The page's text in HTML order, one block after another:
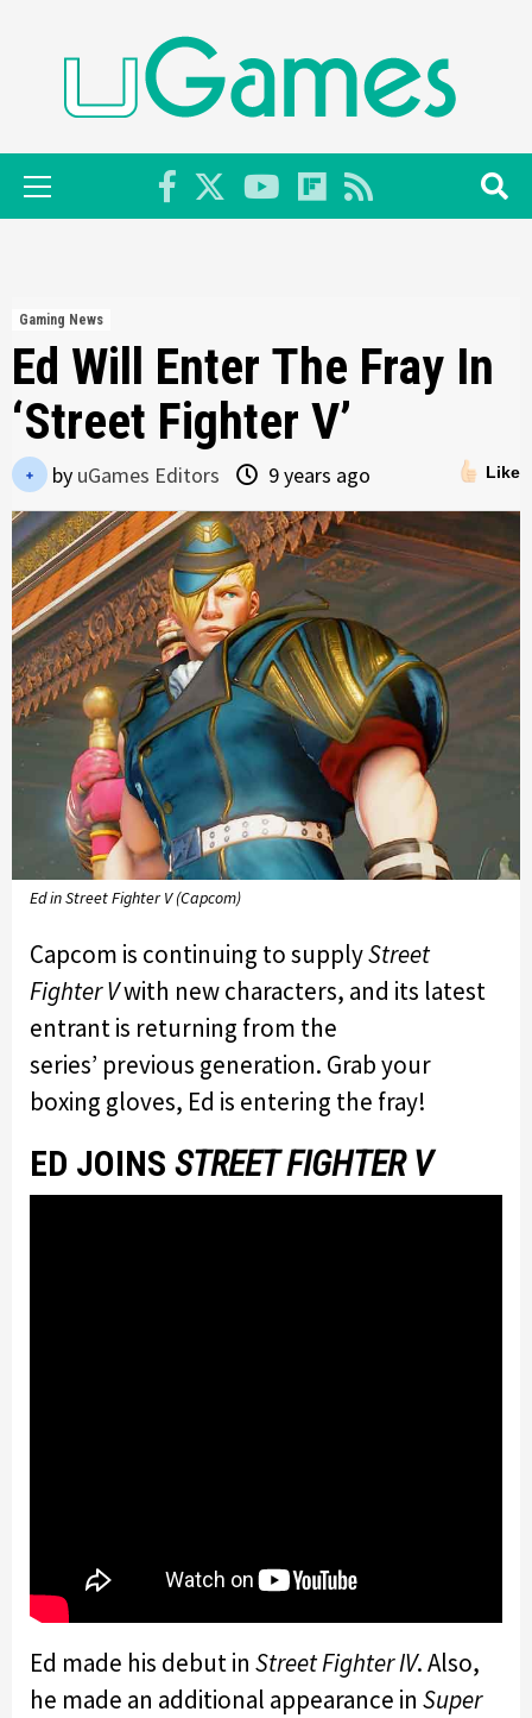
Primary
Menu
Gaming News
Ed Will Enter The Fray In
‘Street Fighter V’
Like
by uGames Editors 9 years ago
Ed in Street Fighter V (Capcom)
Capcom is continuing to supplyStreet
Fighter Vwith new characters, and its latest
entrant is returning from the
series’ previous generation. Grab your
boxing gloves, Ed is entering the fray!
ED JOINS STREET FIGHTER V
Ed made his debut in Street Fighter IV. Also,
he made an additional appearance in Super